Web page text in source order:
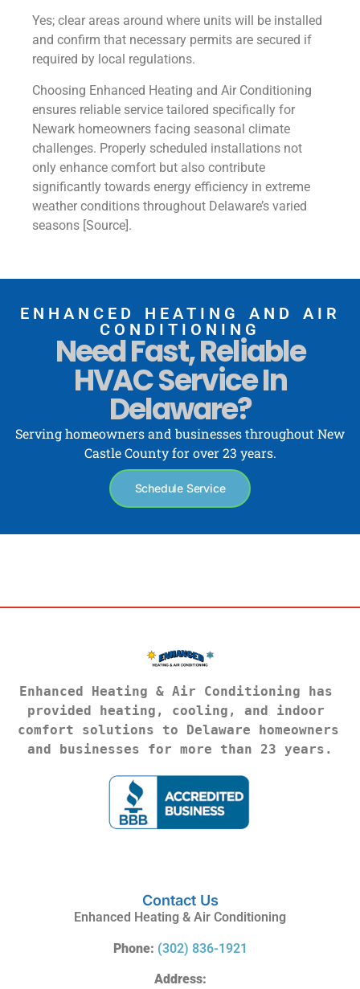
Yes; clear areas around where units will be installed
and confirm that necessary permits are secured if
required by local regulations.
Choosing Enhanced Heating and Air Conditioning
ensures reliable service tailored specifically for
Newark homeowners facing seasonal climate
challenges. Properly scheduled installations not
only enhance comfort but also contribute
significantly towards energy efficiency in extreme
weather conditions throughout Delaware’s varied
seasons [Source].
ENHANCED HEATING AND AIR
CONDITIONING
Need Fast, Reliable
HVAC Service In
Delaware?
Serving homeowners and businesses throughout New
Castle County for over 23 years.
Schedule Service
Enhanced Heating & Air Conditioning has
provided heating, cooling, and indoor
comfort solutions to Delaware homeowners
and businesses for more than 23 years.
Contact Us
Enhanced Heating & Air Conditioning
Phone: (302) 836-1921
Address: